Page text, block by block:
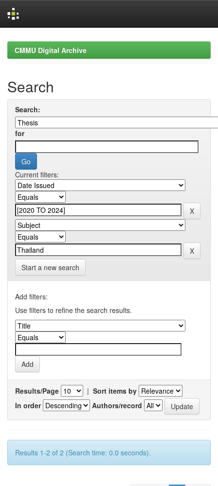
navigationCMMU Digital Archive
Search
Search:
for
Current filters:
Start a new search
Add filters:
Use filters to refine the search results.
Results/Page | Sort items by
In order
Authors/record
Results 1-2 of 2 (Search time: 0.0 seconds).